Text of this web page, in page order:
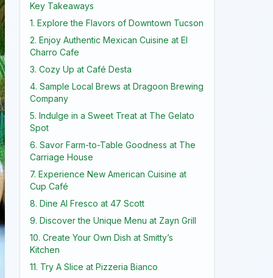
Key Takeaways
1. Explore the Flavors of Downtown Tucson
2. Enjoy Authentic Mexican Cuisine at El
Charro Cafe
3. Cozy Up at Café Desta
4. Sample Local Brews at Dragoon Brewing
Company
5. Indulge in a Sweet Treat at The Gelato
Spot
6. Savor Farm-to-Table Goodness at The
Carriage House
7. Experience New American Cuisine at
Cup Café
8. Dine Al Fresco at 47 Scott
9. Discover the Unique Menu at Zayn Grill
10. Create Your Own Dish at Smitty’s
Kitchen
11. Try A Slice at Pizzeria Bianco